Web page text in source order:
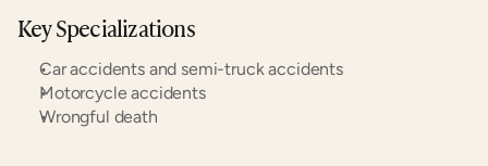
Key Specializations
Car accidents and semi-truck accidents
Motorcycle accidents
Wrongful death